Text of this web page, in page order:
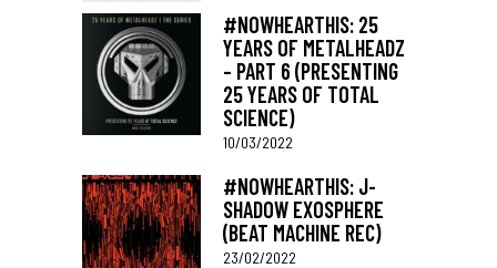
#NOWHEARTHIS: 25
YEARS OF METALHEADZ
– PART 6 (PRESENTING
25 YEARS OF TOTAL
SCIENCE)
10/03/2022
#NOWHEARTHIS: J-
SHADOW EXOSPHERE
(BEAT MACHINE REC)
23/02/2022